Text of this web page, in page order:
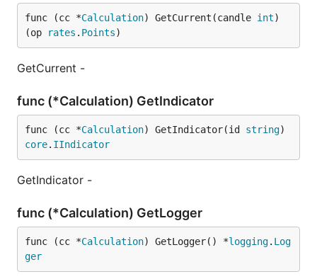
func (cc *Calculation) GetCurrent(candle int)
(op
rates . Points)
GetCurrent -
func (*Calculation) GetIndicator
func (cc *Calculation) GetIndicator(id string
core. IIndicator
GetIndicator -
func (*Calculation) GetLogger
func (cc *Calculation) GetLogger() *logging. Log
ger